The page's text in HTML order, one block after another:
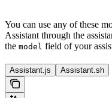
You can use any of these
Assistant through the
the model field of your
Assistant.js Assistant.sh